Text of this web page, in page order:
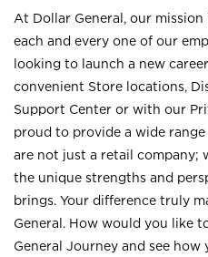
At Dollar General, our
each and every one of our
looking to launch a new
convenient Store locations,
Support Center or with our
proud to provide a wide
are not just a retail company;
the unique strengths and
brings. Your difference truly
General. How would you like
General Journey and see